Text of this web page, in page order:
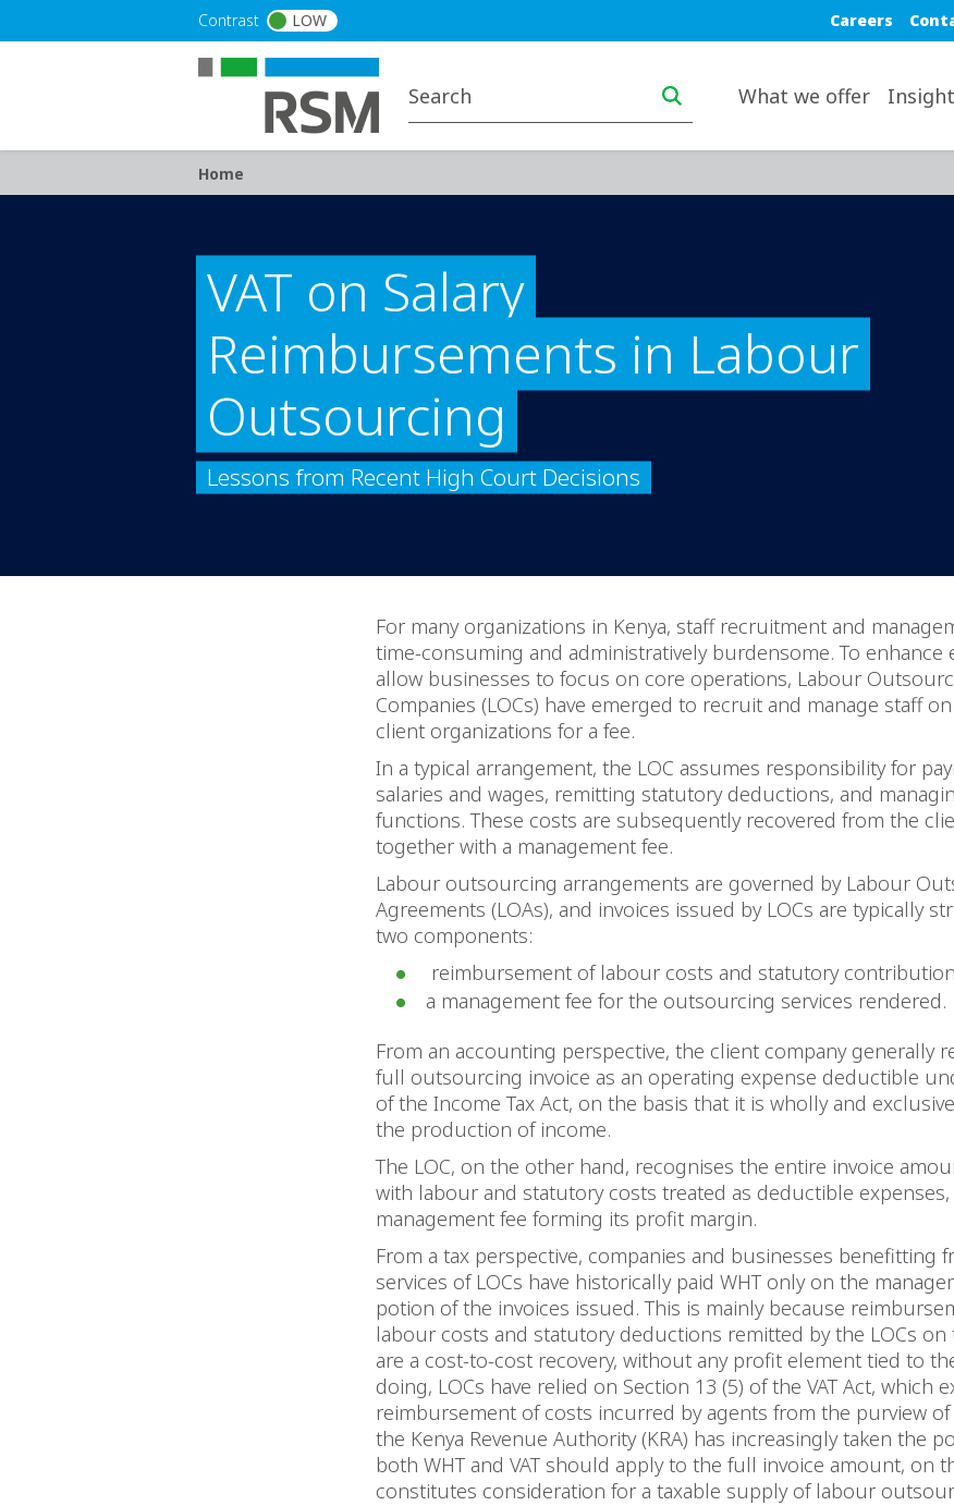
Contrast LOW Blue top nav
Careers
What we offer
Breadcrumb
Home
VAT on Salary
Reimbursements in Labour
Outsourcing
Lessons from Recent High Court Decisions
For many organizations in Kenya, staff recruitment and
time-consuming and administratively burdensome. To enhance
allow businesses to focus on core operations, Labour
Companies (LOCs) have emerged to recruit and manage staff
client organizations for a fee.
In a typical arrangement, the LOC assumes responsibility for
salaries and wages, remitting statutory deductions, and
functions. These costs are subsequently recovered from the
together with a management fee.
Labour outsourcing arrangements are governed by Labour
Agreements (LOAs), and invoices issued by LOCs are typically
two components:
reimbursement of labour costs and statutory
a management fee for the outsourcing services rendered.
From an accounting perspective, the client company generally
full outsourcing invoice as an operating expense deductible
of the Income Tax Act, on the basis that it is wholly and
the production of income.
The LOC, on the other hand, recognises the entire invoice
with labour and statutory costs treated as deductible
management fee forming its profit margin.
From a tax perspective, companies and businesses benefitting
services of LOCs have historically paid WHT only on the
potion of the invoices issued. This is mainly because
labour costs and statutory deductions remitted by the LOCs on
are a cost-to-cost recovery, without any profit element tied to
doing, LOCs have relied on Section 13 (5) of the VAT Act, which
reimbursement of costs incurred by agents from the purview of
the Kenya Revenue Authority (KRA) has increasingly taken the
both WHT and VAT should apply to the full invoice amount, on
constitutes consideration for a taxable supply of labour